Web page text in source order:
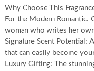
Why Choose This
For the Modern Romantic:
woman who writes her
Signature Scent Potential:
that can easily become
Luxury Gifting: The